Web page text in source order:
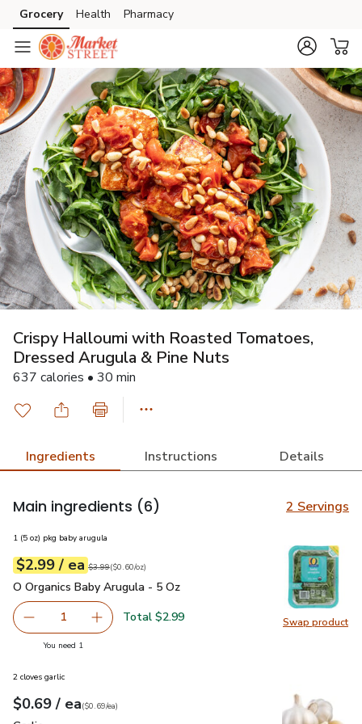
Skip to search
Skip to main content
Skip to cookie settings
Skip to chat
Grocery Health Pharmacy
Crispy Halloumi with Roasted Tomatoes,
Dressed Arugula & Pine Nuts
637 calories • 30 min
Ingredients Instructions Details
Main ingredients (6) 2 Servings
Swap product
Swap
1 (5 oz) pkg baby arugula
Your price$2.99
$2.99 / eaeach
Original price$3.99
$3.99
$0.60perounce ($0.60/oz)
O Organics Baby Arugula - 5 Oz
O Organics Baby Arugula - 5 Oz
Remove O Organics Baby Arugula - 5 Oz
1 Add one, O Organics Baby Arugula - 5 Oz
Total $2.99
You need 1
2 cloves garlic
Your price$0.69
$0.69 / eaeach
$0.69pereach
($0.69/ea)